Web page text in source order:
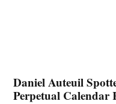
Daniel Auteuil
Perpetual Calendar